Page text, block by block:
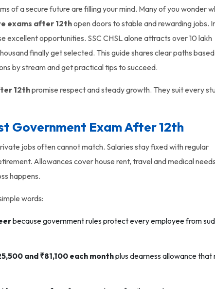
of a secure future are filling your mind. Many of you wonder
exams after 12thopen doors to stable and rewarding jobs.
excellent opportunities. SSC CHSL alone attracts over 10 lakh
finally get selected. This guide shares clear paths
by stream and get practical tips to succeed.
12thpromise respect and steady growth. They suit every
Government Exam After 12th
jobs often cannot match. Salaries stay fixed with regular
Allowances cover house rent, travel and medical
happens.
words:
because government rules protect every employee from
and ₹81,100 each monthplus dearness allowance that